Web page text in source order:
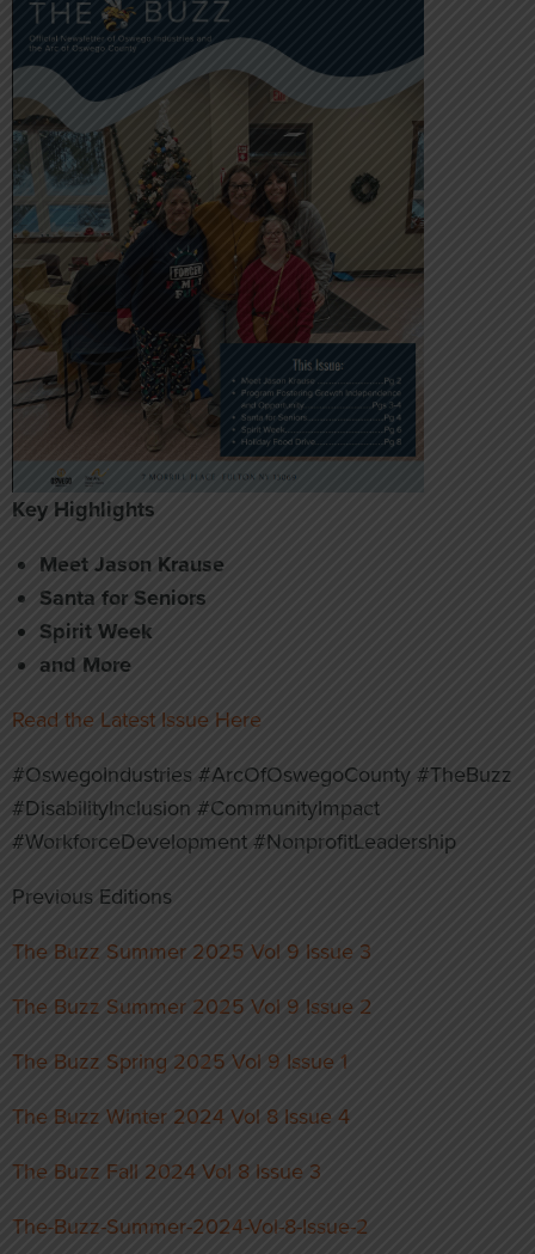
Key Highlights
Meet Jason Krause
Santa for Seniors
Spirit Week
and More
Read the Latest Issue Here
#OswegoIndustries #ArcOfOswegoCounty #TheBuzz
#DisabilityInclusion #CommunityImpact
#WorkforceDevelopment #NonprofitLeadership
Previous Editions
The Buzz Summer 2025 Vol 9 Issue 3
The Buzz Summer 2025 Vol 9 Issue 2
The Buzz Spring 2025 Vol 9 Issue 1
The Buzz Winter 2024 Vol 8 Issue 4
The Buzz Fall 2024 Vol 8 Issue 3
The-Buzz-Summer-2024-Vol-8-Issue-2